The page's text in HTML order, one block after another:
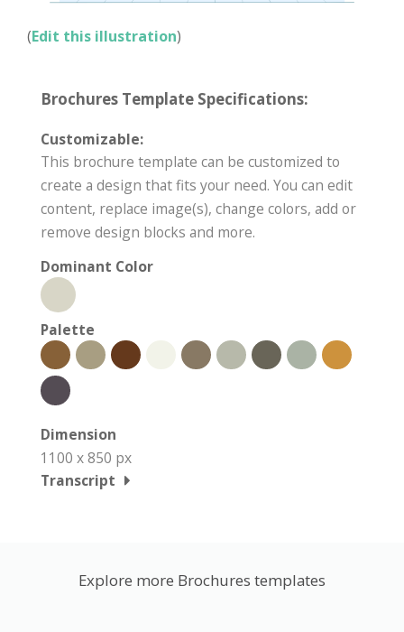
(Edit this illustration)
Brochures Template Specifications:
Customizable:
This brochure template can be customized to
create a design that fits your need. You can edit
content, replace image(s), change colors, add or
remove design blocks and more.
Dominant Color
Palette
Dimension
1100 x 850 px
Transcript
Explore more Brochures templates